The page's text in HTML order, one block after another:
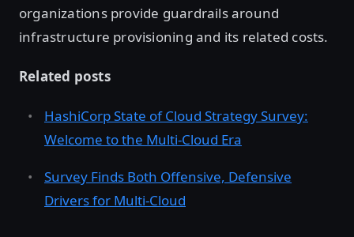
organizations provide guardrails around
infrastructure provisioning and its related costs.
Related posts
HashiCorp State of Cloud Strategy Survey:
Welcome to the Multi-Cloud Era
Survey Finds Both Offensive, Defensive
Drivers for Multi-Cloud